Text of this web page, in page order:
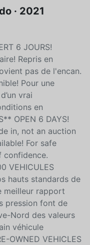
· 2021
6 JOURS!
Repris en
pas de l'encan.
Pour une
vrai
en
OPEN 6 DAYS!
in, not an auction
For safe
confidence.
VEHICULES
hauts standards de
meilleur rapport
pression font de
Nord des valeurs
véhicule
OWNED VEHICLES